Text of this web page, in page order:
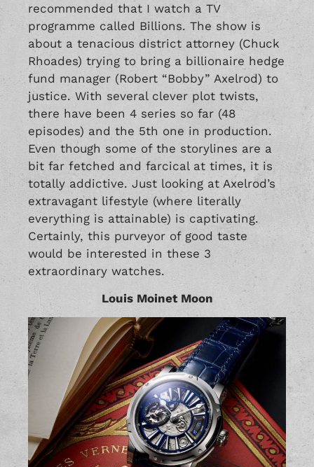
recommended that I watch a TV
programme called Billions. The show is
about a tenacious district attorney (Chuck
Rhoades) trying to bring a billionaire hedge
fund manager (Robert “Bobby” Axelrod) to
justice. With several clever plot twists,
there have been 4 series so far (48
episodes) and the 5th one in production.
Even though some of the storylines are a
bit far fetched and farcical at times, it is
totally addictive. Just looking at Axelrod’s
extravagant lifestyle (where literally
everything is attainable) is captivating.
Certainly, this purveyor of good taste
would be interested in these 3
extraordinary watches.
Louis Moinet Moon